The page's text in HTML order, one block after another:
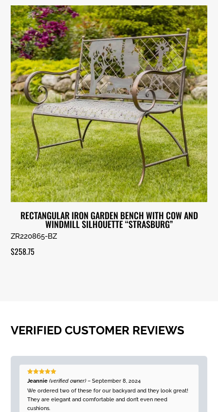
RECTANGULAR IRON GARDEN BENCH WITH COW AND
WINDMILL SILHOUETTE “STRASBURG”
ZR220865-BZ
$258.75
VERIFIED CUSTOMER REVIEWS
Rated5out
Jeannie(verified owner) – September 8, 2024
We ordered two of these for our backyard and they look great!
They are elegant and comfortable and don’t even need
cushions.